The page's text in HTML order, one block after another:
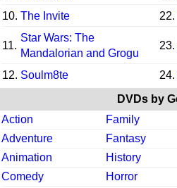
10. The Invite 22.
11.
Star Wars: The
Mandalorian and Grogu
23.
12. Soulm8te 24.
DVDs by
Action
Family
Adventure
Fantasy
Animation
History
Comedy
Horror